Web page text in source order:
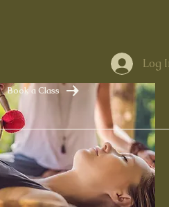
Book a Class
Log